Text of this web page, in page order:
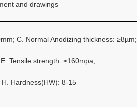
and drawings
C. Normal Anodizing thickness: ≥8µm;
E. Tensile strength: ≥160mpa;
H. Hardness(HW): 8-15